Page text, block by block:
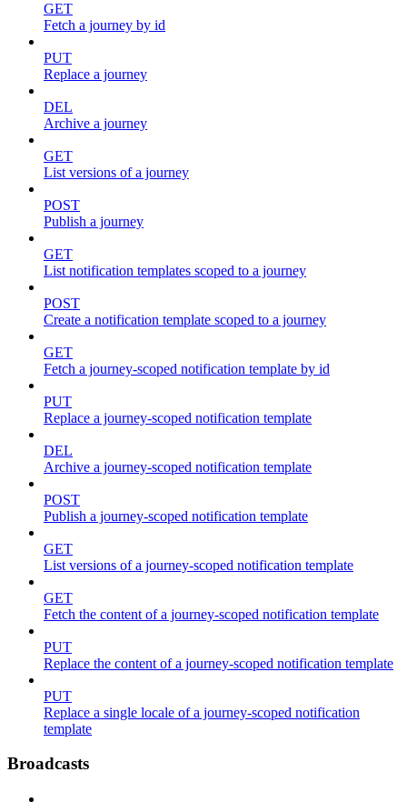
GET
Fetch a journey by id
PUT
Replace a journey
DEL
Archive a journey
GET
List versions of a journey
POST
Publish a journey
GET
List notification templates scoped to a journey
POST
Create a notification template scoped to a journey
GET
Fetch a journey-scoped notification template by id
PUT
Replace a journey-scoped notification template
DEL
Archive a journey-scoped notification template
POST
Publish a journey-scoped notification template
GET
List versions of a journey-scoped notification template
GET
Fetch the content of a journey-scoped notification template
PUT
Replace the content of a journey-scoped notification template
PUT
Replace a single locale of a journey-scoped notification
template
Broadcasts